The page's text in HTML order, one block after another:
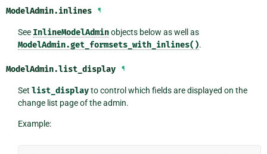
ModelAdmin.inlines ¶
See InlineModelAdminobjects below as well as
ModelAdmin.get_formsets_with_inlines().
ModelAdmin.list_display ¶
Set list_displayto control which fields are displayed on the
change list page of the admin.
Example: